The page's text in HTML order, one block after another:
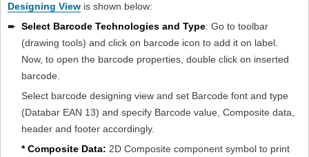
Designing View is shown below:
➨ Select Barcode Technologies and Type: Go to toolbar
(drawing tools) and click on barcode icon to add it on label.
Now, to open the barcode properties, double click on inserted
barcode.
Select barcode designing view and set Barcode font and type
(Databar EAN 13) and specify Barcode value, Composite data,
header and footer accordingly.
* Composite Data: 2D Composite component symbol to print